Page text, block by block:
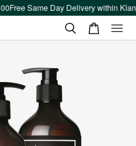
Free Same Day Delivery within